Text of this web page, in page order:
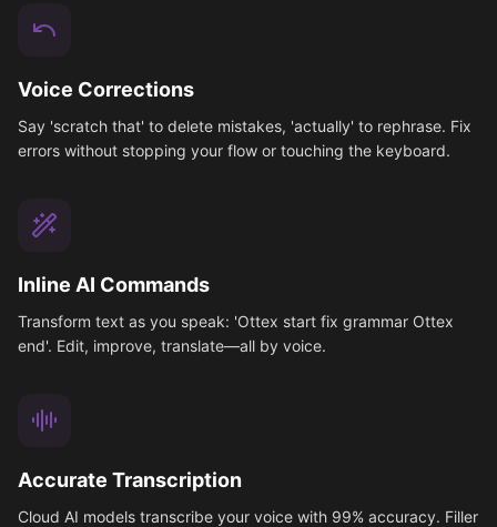
Voice Corrections
Say 'scratch that' to delete mistakes, 'actually' to rephrase. Fix
errors without stopping your flow or touching the keyboard.
Inline AI Commands
Transform text as you speak: 'Ottex start fix grammar Ottex
end'. Edit, improve, translate—all by voice.
Accurate Transcription
Cloud AI models transcribe your voice with 99% accuracy. Filler